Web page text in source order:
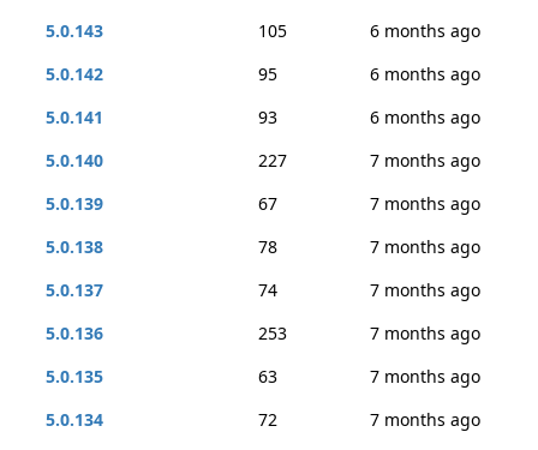
5.0.143
105
6 months ago
5.0.142
95
6 months ago
5.0.141
93
6 months ago
5.0.140
227
7 months ago
5.0.139
67
7 months ago
5.0.138
78
7 months ago
5.0.137
74
7 months ago
5.0.136
253
7 months ago
5.0.135
63
7 months ago
5.0.134
72
7 months ago